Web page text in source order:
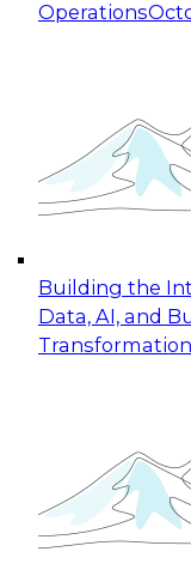
Operations
Building the
Data, AI, and
Transformation
Expert Panel:
for Enterprise
This session
taking
cloud data
October 19, 2026
Expert Panel:
Applications:
Join this
organization
November 9,